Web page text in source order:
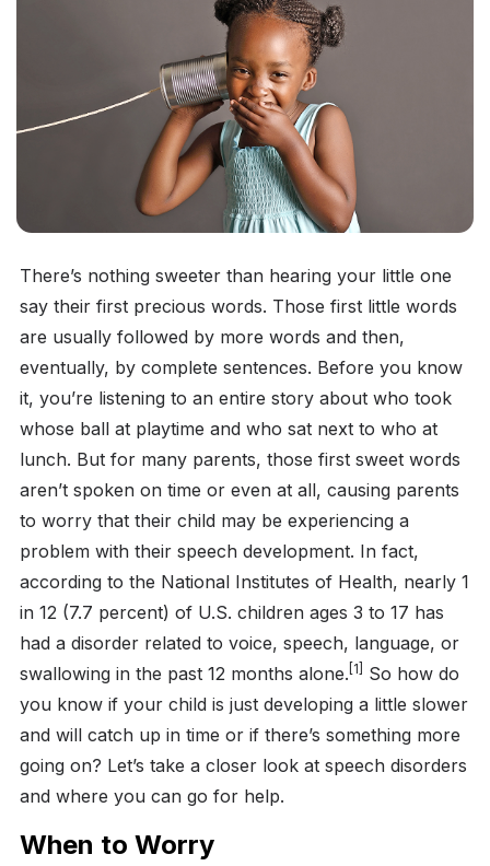
There’s nothing sweeter than hearing your little one
say their first precious words. Those first little words
are usually followed by more words and then,
eventually, by complete sentences. Before you know
it, you’re listening to an entire story about who took
whose ball at playtime and who sat next to who at
lunch. But for many parents, those first sweet words
aren’t spoken on time or even at all, causing parents
to worry that their child may be experiencing a
problem with their speech development. In fact,
according to the National Institutes of Health, nearly 1
in 12 (7.7 percent) of U.S. children ages 3 to 17 has
had a disorder related to voice, speech, language, or
swallowing in the past 12 months alone. [1]
So how do
you know if your child is just developing a little slower
and will catch up in time or if there’s something more
going on? Let’s take a closer look at speech disorders
and where you can go for help.
When to Worry